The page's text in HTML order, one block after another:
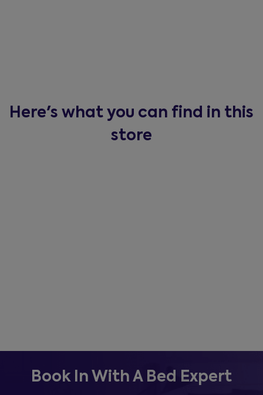
Here's what you can find in this
store
Book In With A Bed Expert